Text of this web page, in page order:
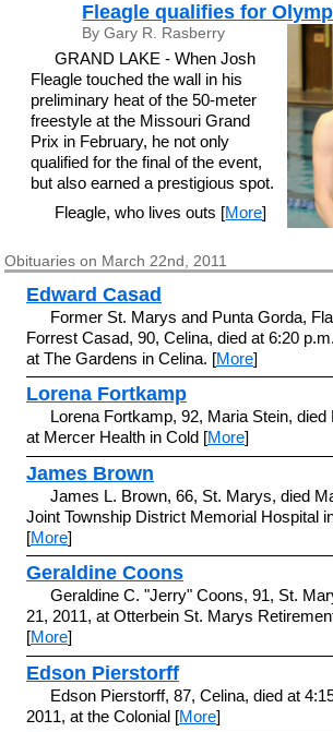
Fleagle qualifies for
By Gary R. Rasberry
GRAND LAKE - When Josh
Fleagle touched the wall in his
preliminary heat of the 50-meter
freestyle at the Missouri Grand
Prix in February, he not only
qualified for the final of the event,
but also earned a prestigious spot.
Fleagle, who lives outs [More]
Obituaries on March 22nd, 2011
Edward Casad
Former St. Marys and Punta Gorda,
Forrest Casad, 90, Celina, died at 6:20
at The Gardens in Celina. [More]
Lorena Fortkamp
Lorena Fortkamp, 92, Maria Stein, died
at Mercer Health in Cold [More]
James Brown
James L. Brown, 66, St. Marys, died
Joint Township District Memorial Hospital
[More]
Geraldine Coons
Geraldine C. "Jerry" Coons, 91, St. Marys, died March
21, 2011, at Otterbein St. Marys
[More]
Edson Pierstorff
Edson Pierstorff, 87, Celina, died at
2011, at the Colonial [More]